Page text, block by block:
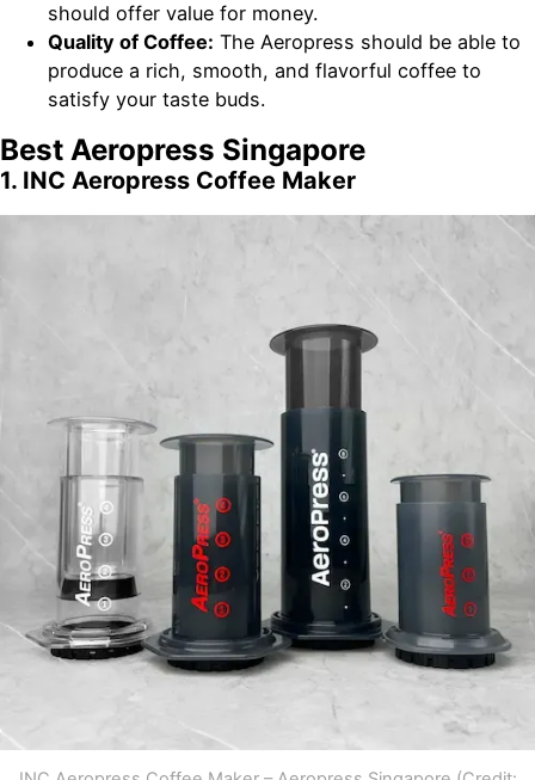
should offer value for money.
Quality of Coffee: The Aeropress should be able to
produce a rich, smooth, and flavorful coffee to
satisfy your taste buds.
Best Aeropress Singapore
1. INC Aeropress Coffee Maker